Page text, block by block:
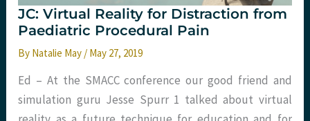
JC: Virtual Reality for Distraction from
Paediatric Procedural Pain
By Natalie May / May 27, 2019
Ed – At the SMACC conference our good friend and
simulation guru Jesse Spurr ​1​ talked about virtual